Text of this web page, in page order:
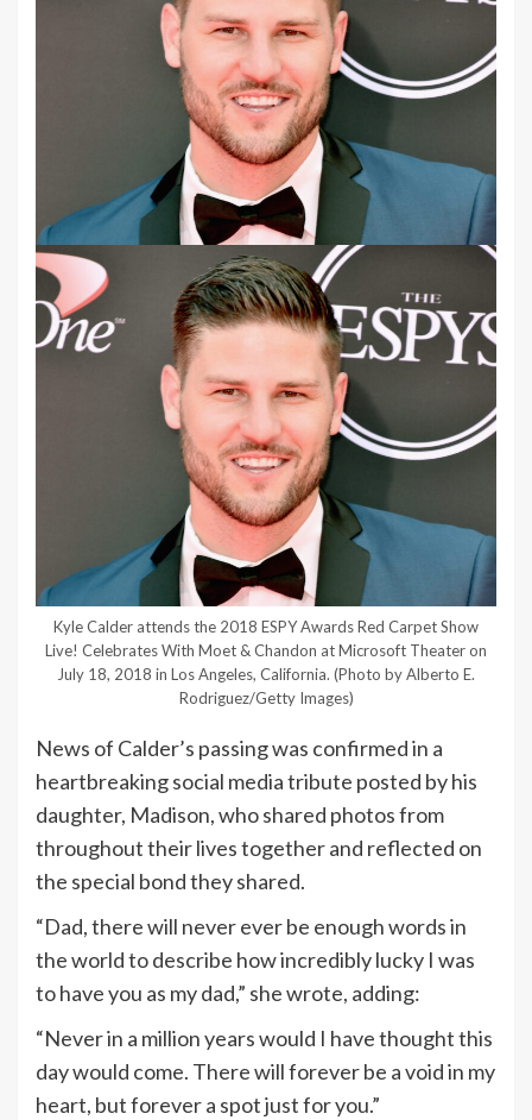
Kyle Calder attends the 2018 ESPY Awards Red Carpet Show
Live! Celebrates With Moet & Chandon at Microsoft Theater on
July 18, 2018 in Los Angeles, California. (Photo by Alberto E.
Rodriguez/Getty Images)
News of Calder’s passing was confirmed in a
heartbreaking social media tribute posted by his
daughter, Madison, who shared photos from
throughout their lives together and reflected on
the special bond they shared.
“Dad, there will never ever be enough words in
the world to describe how incredibly lucky I was
to have you as my dad,” she wrote, adding:
“Never in a million years would I have thought this
day would come. There will forever be a void in my
heart, but forever a spot just for you.”